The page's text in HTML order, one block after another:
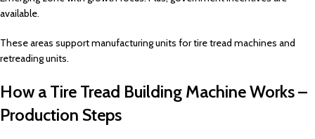
available.
These areas support manufacturing units for tire tread machines and
retreading units.
How a Tire Tread Building Machine Works –
Production Steps